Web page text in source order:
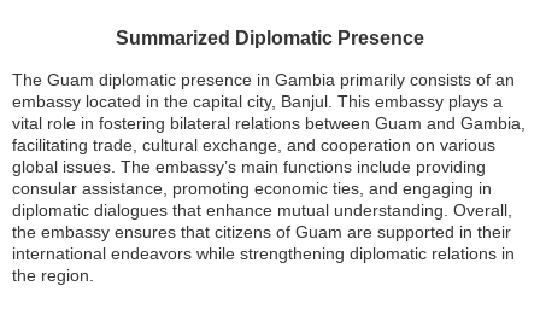
Summarized Diplomatic Presence
The Guam diplomatic presence in Gambia primarily consists of an
embassy located in the capital city, Banjul. This embassy plays a
vital role in fostering bilateral relations between Guam and Gambia,
facilitating trade, cultural exchange, and cooperation on various
global issues. The embassy’s main functions include providing
consular assistance, promoting economic ties, and engaging in
diplomatic dialogues that enhance mutual understanding. Overall,
the embassy ensures that citizens of Guam are supported in their
international endeavors while strengthening diplomatic relations in
the region.